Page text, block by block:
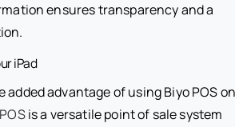
ensures transparency and a
iPad
added advantage of using Biyo POS on
is a versatile point of sale system